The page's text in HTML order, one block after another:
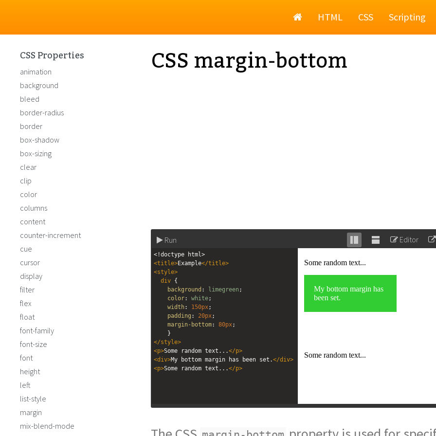
HomeHTML CSS Scripting
CSS margin-bottom
Run
Stack
Unstack
Editor
<!doctype html>
<title>Example</title>
<style>
div {
background : limegreen ;
color: white;
width: 150px;
padding : 20px;
margin-bottom: 80px;
}
</style>
<p>Some random text...</p>
<div>My bottom margin has been set.</div>
<p>Some random text...</p>
CSS Properties
animation
background
bleed
border-radius
border
box-shadow
box-sizing
clear
clip
color
columns
content
counter-increment
cue
cursor
display
filter
flex
float
font-family
font-size
font
height
left
list-style
margin
mix-blend-mode